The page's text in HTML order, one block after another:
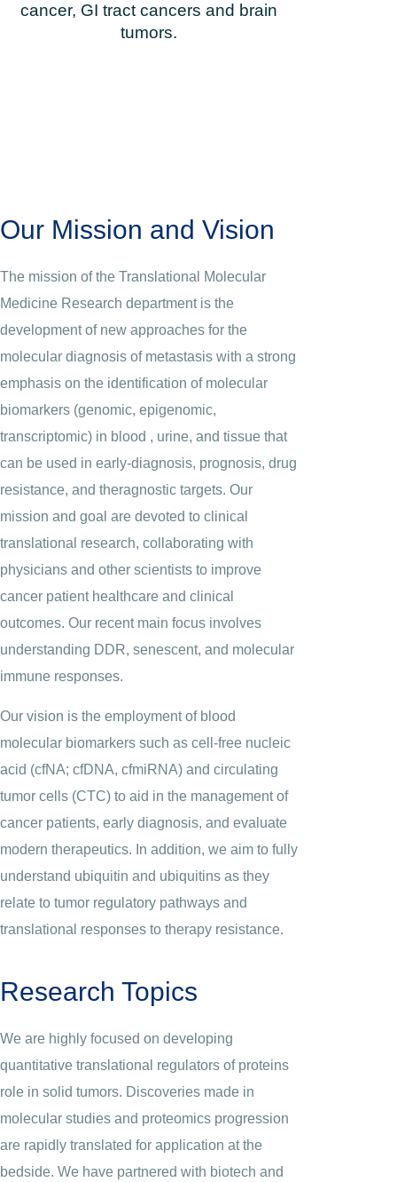
cancer, GI tract cancers and brain
tumors.
Our Mission and Vision
The mission of the Translational Molecular
Medicine Research department is the
development of new approaches for the
molecular diagnosis of metastasis with a strong
emphasis on the identification of molecular
biomarkers (genomic, epigenomic,
transcriptomic) in blood , urine, and tissue that
can be used in early-diagnosis, prognosis, drug
resistance, and theragnostic targets. Our
mission and goal are devoted to clinical
translational research, collaborating with
physicians and other scientists to improve
cancer patient healthcare and clinical
outcomes. Our recent main focus involves
understanding DDR, senescent, and molecular
immune responses.
Our vision is the employment of blood
molecular biomarkers such as cell-free nucleic
acid (cfNA; cfDNA, cfmiRNA) and circulating
tumor cells (CTC) to aid in the management of
cancer patients, early diagnosis, and evaluate
modern therapeutics. In addition, we aim to fully
understand ubiquitin and ubiquitins as they
relate to tumor regulatory pathways and
translational responses to therapy resistance.
Research Topics
We are highly focused on developing
quantitative translational regulators of proteins
role in solid tumors. Discoveries made in
molecular studies and proteomics progression
are rapidly translated for application at the
bedside. We have partnered with biotech and